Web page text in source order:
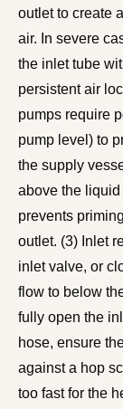
outlet to create
air. In severe
the inlet tube
persistent air
pumps require
pump level) to
the supply
above the
prevents
outlet. (3) Inlet
inlet valve, or
flow to below
fully open the
hose, ensure
against a hop
too fast for the